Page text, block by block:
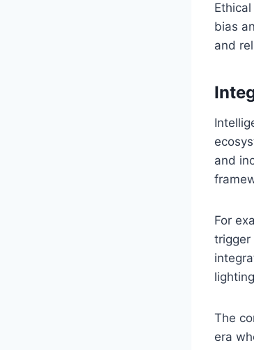
bias
and
and
For
trigger
The
era